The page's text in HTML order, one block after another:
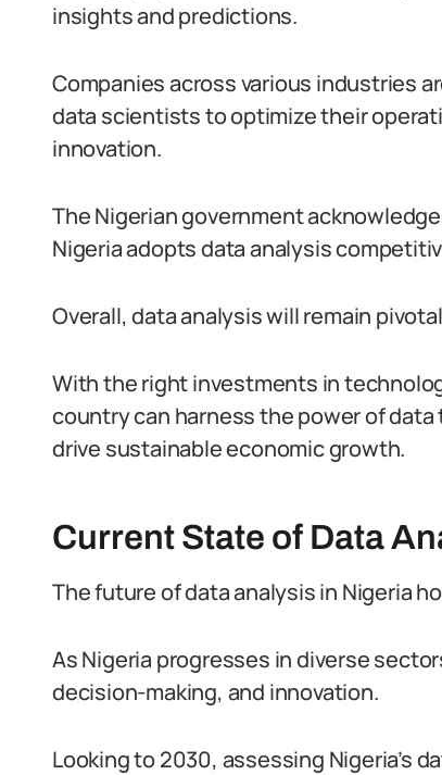
insights and predictions.
Companies across various industries
data scientists to optimize their
innovation.
The Nigerian government
Nigeria adopts data analysis
Overall, data analysis will remain
With the right investments in
country can harness the power of
drive sustainable economic growth.
Current State of Data
The future of data analysis in Nigeria
As Nigeria progresses in diverse
decision-making, and innovation.
Looking to 2030, assessing Nigeria’s